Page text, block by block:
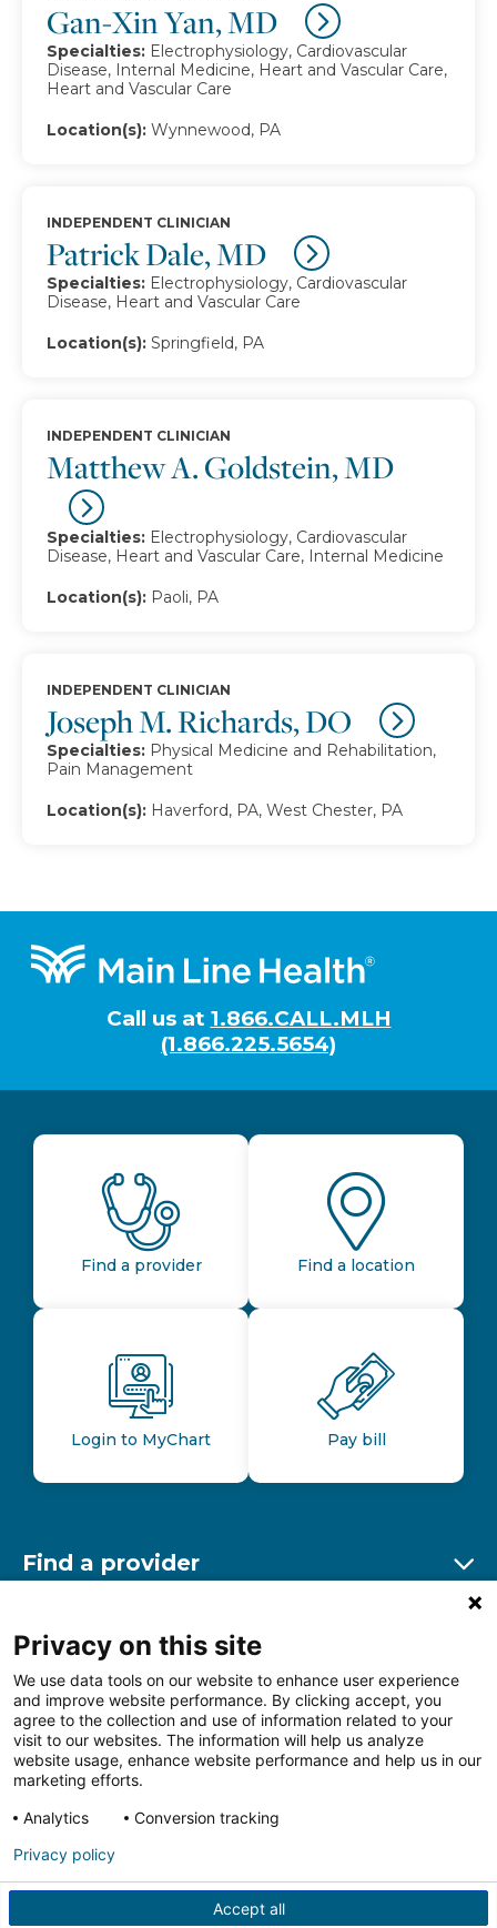
Gan-Xin Yan, MD
Specialties: Electrophysiology, Cardiovascular
Disease, Internal Medicine, Heart and Vascular Care,
Heart and Vascular Care
Location(s): Wynnewood, PA
Patrick Dale, MD
INDEPENDENT CLINICIAN
Specialties: Electrophysiology, Cardiovascular
Disease, Heart and Vascular Care
Location(s): Springfield, PA
Matthew A. Goldstein, MD
INDEPENDENT CLINICIAN
Specialties: Electrophysiology, Cardiovascular
Disease, Heart and Vascular Care, Internal Medicine
Location(s): Paoli, PA
Joseph M. Richards, DO
INDEPENDENT CLINICIAN
Specialties: Physical Medicine and Rehabilitation,
Pain Management
Location(s): Haverford, PA, West Chester, PA
Footer
Call us at 1.866.CALL.MLH
(1.866.225.5654)
Find a provider Find a location
Login to MyChart Pay bill
Find a provider
Find a location
Other resources
Follow us on FacebookFollow us on LinkedIn
Privacy on this site
We use data tools on our website to enhance user experience
and improve website performance. By clicking accept, you
agree to the collection and use of information related to your
visit to our websites. The information will help us analyze
website usage, enhance website performance and help us in our
marketing efforts.
Analytics
Conversion tracking
Accept all
Privacy policy